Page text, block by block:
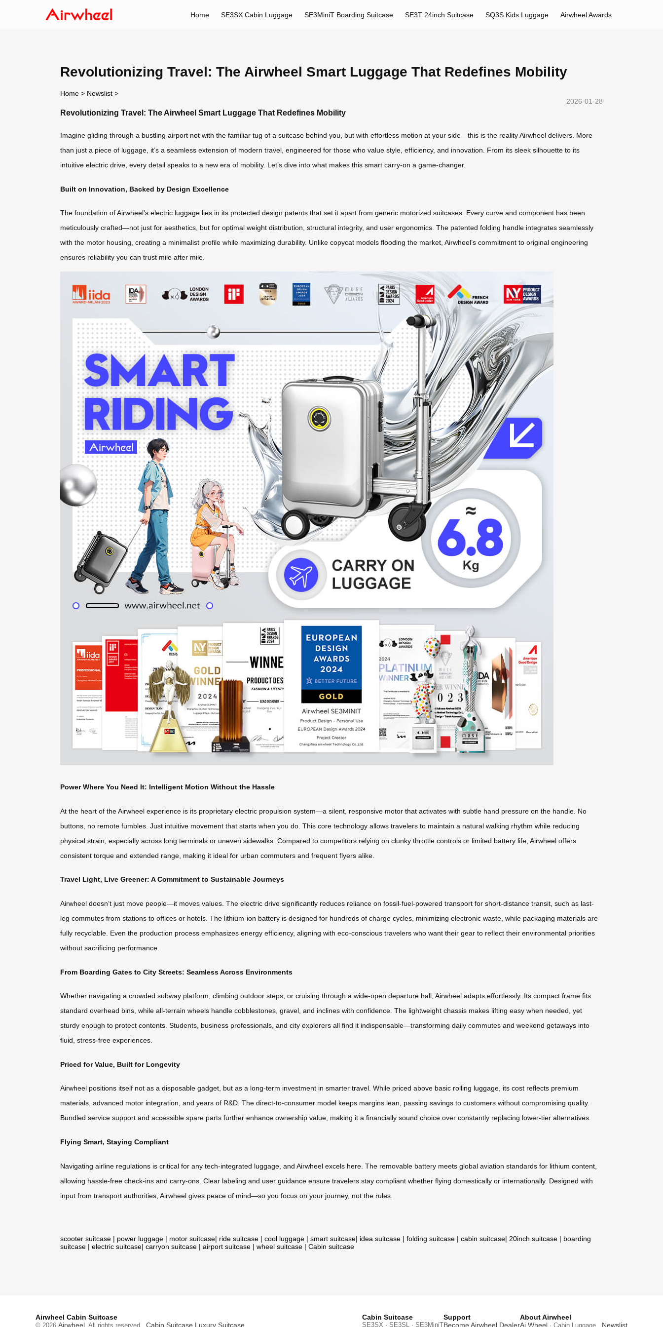
Home SE3SX Cabin Luggage SE3MiniT Boarding Suitcase SE3T 24inch Suitcase SQ3S Kids Luggage Airwheel Awards
Revolutionizing Travel: The Airwheel Smart Luggage That Redefines Mobility
Home > Newslist >
2026-01-28
Revolutionizing Travel: The Airwheel Smart Luggage That Redefines Mobility
Imagine gliding through a bustling airport not with the familiar tug of a suitcase behind you, but with effortless motion at your side—this is the reality Airwheel delivers. More
than just a piece of luggage, it’s a seamless extension of modern travel, engineered for those who value style, efficiency, and innovation. From its sleek silhouette to its
intuitive electric drive, every detail speaks to a new era of mobility. Let’s dive into what makes this smart carry-on a game-changer.
Built on Innovation, Backed by Design Excellence
The foundation of Airwheel’s electric luggage lies in its protected design patents that set it apart from generic motorized suitcases. Every curve and component has been
meticulously crafted—not just for aesthetics, but for optimal weight distribution, structural integrity, and user ergonomics. The patented folding handle integrates seamlessly
with the motor housing, creating a minimalist profile while maximizing durability. Unlike copycat models flooding the market, Airwheel’s commitment to original engineering
ensures reliability you can trust mile after mile.
Power Where You Need It: Intelligent Motion Without the Hassle
At the heart of the Airwheel experience is its proprietary electric propulsion system—a silent, responsive motor that activates with subtle hand pressure on the handle. No
buttons, no remote fumbles. Just intuitive movement that starts when you do. This core technology allows travelers to maintain a natural walking rhythm while reducing
physical strain, especially across long terminals or uneven sidewalks. Compared to competitors relying on clunky throttle controls or limited battery life, Airwheel offers
consistent torque and extended range, making it ideal for urban commuters and frequent flyers alike.
Travel Light, Live Greener: A Commitment to Sustainable Journeys
Airwheel doesn’t just move people—it moves values. The electric drive significantly reduces reliance on fossil-fuel-powered transport for short-distance transit, such as last-
leg commutes from stations to offices or hotels. The lithium-ion battery is designed for hundreds of charge cycles, minimizing electronic waste, while packaging materials are
fully recyclable. Even the production process emphasizes energy efficiency, aligning with eco-conscious travelers who want their gear to reflect their environmental priorities
without sacrificing performance.
From Boarding Gates to City Streets: Seamless Across Environments
Whether navigating a crowded subway platform, climbing outdoor steps, or cruising through a wide-open departure hall, Airwheel adapts effortlessly. Its compact frame fits
standard overhead bins, while all-terrain wheels handle cobblestones, gravel, and inclines with confidence. The lightweight chassis makes lifting easy when needed, yet
sturdy enough to protect contents. Students, business professionals, and city explorers all find it indispensable—transforming daily commutes and weekend getaways into
fluid, stress-free experiences.
Priced for Value, Built for Longevity
Airwheel positions itself not as a disposable gadget, but as a long-term investment in smarter travel. While priced above basic rolling luggage, its cost reflects premium
materials, advanced motor integration, and years of R&D. The direct-to-consumer model keeps margins lean, passing savings to customers without compromising quality.
Bundled service support and accessible spare parts further enhance ownership value, making it a financially sound choice over constantly replacing lower-tier alternatives.
Flying Smart, Staying Compliant
Navigating airline regulations is critical for any tech-integrated luggage, and Airwheel excels here. The removable battery meets global aviation standards for lithium content,
allowing hassle-free check-ins and carry-ons. Clear labeling and user guidance ensure travelers stay compliant whether flying domestically or internationally. Designed with
input from transport authorities, Airwheel gives peace of mind—so you focus on your journey, not the rules.
scooter suitcase | power luggage | motor suitcase| ride suitcase | cool luggage | smart suitcase| idea suitcase | folding suitcase | cabin suitcase| 20inch suitcase | boarding
suitcase | electric suitcase| carryon suitcase | airport suitcase | wheel suitcase | Cabin suitcase
Airwheel Cabin Suitcase
© 2026 Airwheel . All rights reserved. Cabin Suitcase Luxury Suitcase
Cabin Suitcase
SE3SX · SE3SL · SE3MiniT
Support
Become Airwheel Dealer
About Airwheel
Ai Wheel · Cabin Luggage . Newslist